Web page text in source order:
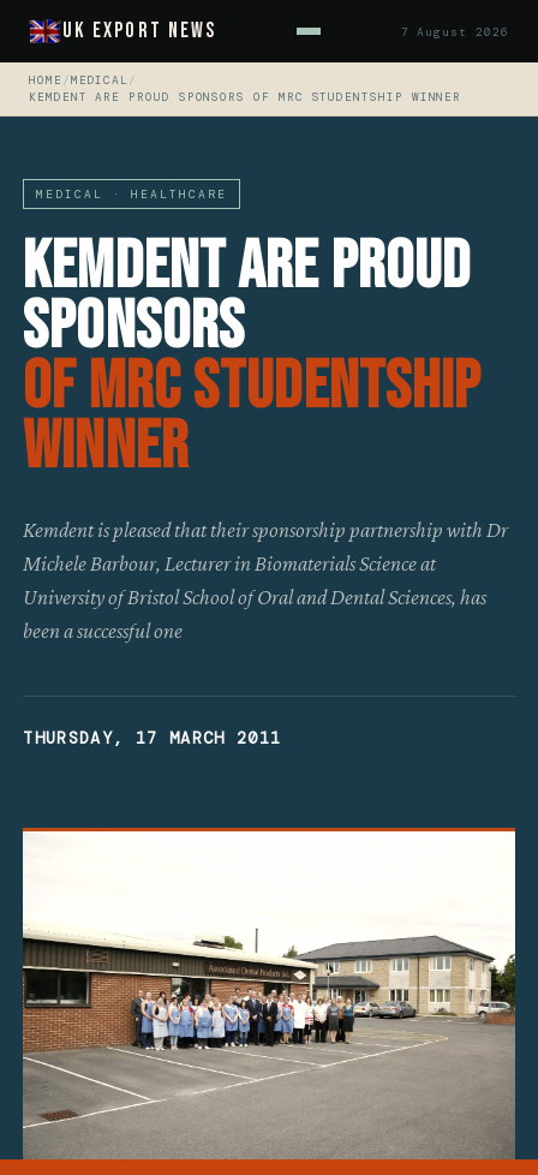
UK Export News 7 August 2026
HOME /MEDICAL /
KEMDENT ARE PROUD SPONSORS OF MRC STUDENTSHIP WINNER
MEDICAL · HEALTHCARE
Kemdent Are Proud
Sponsors
Of MRC Studentship
Winner
Kemdent is pleased that their sponsorship partnership with Dr
Michele Barbour, Lecturer in Biomaterials Science at
University of Bristol School of Oral and Dental Sciences, has
been a successful one
THURSDAY, 17 MARCH 2011